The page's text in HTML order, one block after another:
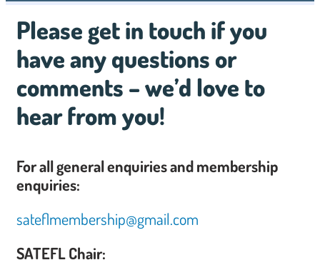
Please get in touch if you
have any questions or
comments – we’d love to
hear from you!
For all general enquiries and membership
enquiries:
sateflmembership@gmail.com
SATEFL Chair: